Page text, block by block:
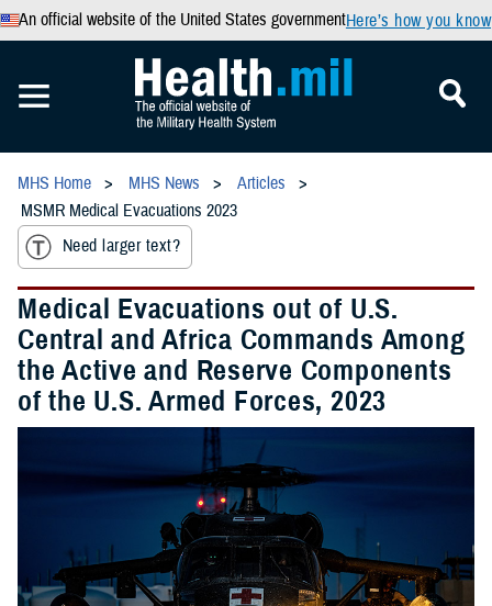
An official website of the United States governmentHere’s how you know
MHS Home MHS News
Articles
MSMR Medical Evacuations 2023
Need larger text?
Medical Evacuations out of U.S.
Central and Africa Commands Among
the Active and Reserve Components
of the U.S. Armed Forces, 2023